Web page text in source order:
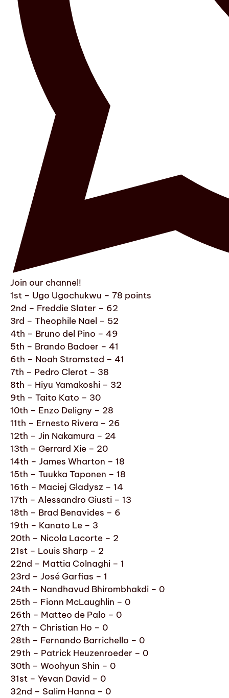
Join our channel!
1st – Ugo Ugochukwu – 78 points
2nd – Freddie Slater – 62
3rd – Theophile Nael – 52
4th – Bruno del Pino – 49
5th – Brando Badoer – 41
6th – Noah Stromsted – 41
7th – Pedro Clerot – 38
8th – Hiyu Yamakoshi – 32
9th – Taito Kato – 30
10th – Enzo Deligny – 28
11th – Ernesto Rivera – 26
12th – Jin Nakamura – 24
13th – Gerrard Xie – 20
14th – James Wharton – 18
15th – Tuukka Taponen – 18
16th – Maciej Gladysz – 14
17th – Alessandro Giusti – 13
18th – Brad Benavides – 6
19th – Kanato Le – 3
20th – Nicola Lacorte – 2
21st – Louis Sharp – 2
22nd – Mattia Colnaghi – 1
23rd – José Garfias – 1
24th – Nandhavud Bhirombhakdi – 0
25th – Fionn McLaughlin – 0
26th – Matteo de Palo – 0
27th – Christian Ho – 0
28th – Fernando Barrichello – 0
29th – Patrick Heuzenroeder – 0
30th – Woohyun Shin – 0
31st – Yevan David – 0
32nd – Salim Hanna – 0